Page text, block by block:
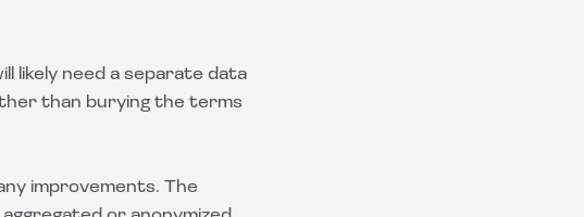
likely need a separate data
than burying the terms
improvements. The